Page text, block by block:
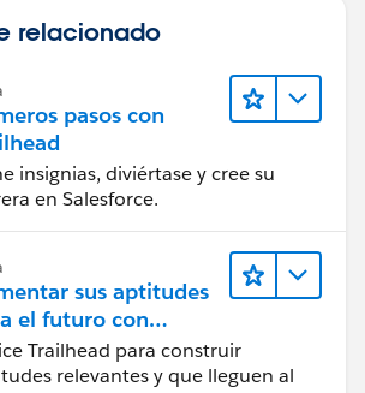
relacionado
pasos con
insignias, diviértase y cree su
en Salesforce.
sus aptitudes
el futuro con
Trailhead para construir
relevantes y que lleguen al